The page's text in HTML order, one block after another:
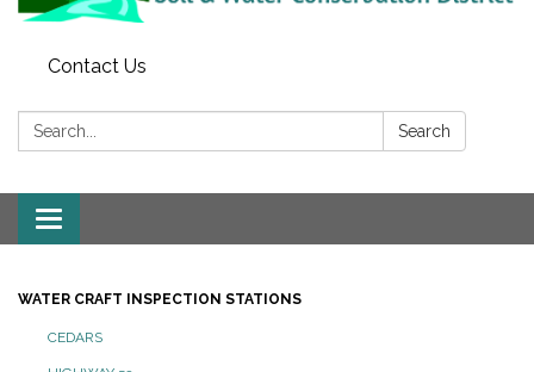
Contact Us
Search: Search
Toggle
navigation
WATER CRAFT INSPECTION STATIONS
CEDARS